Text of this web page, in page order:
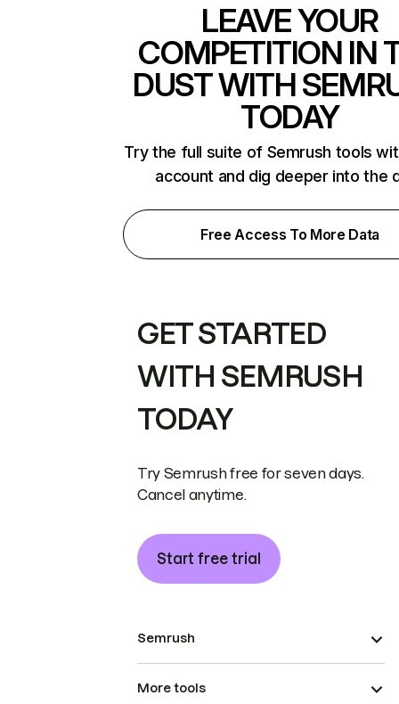
LEAVE YOUR
COMPETITION IN
DUST WITH
TODAY
Try the full suite of Semrush tools
account and dig deeper into the
Free Access To More Data
GET STARTED
WITH SEMRUSH
TODAY
Try Semrush free for seven days.
Cancel anytime.
Start free trial
Semrush
More tools